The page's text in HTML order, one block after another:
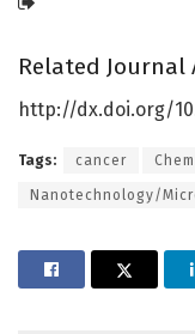
Related Journal
http://dx.doi.org/
Tags: cancer
Nanotechnology/